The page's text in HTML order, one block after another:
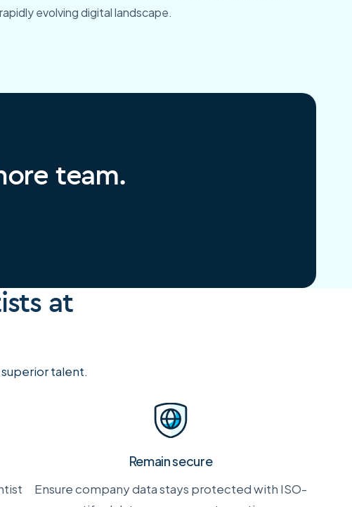
evolving digital landscape.
team.
at
superior talent.
Remain secure
Ensure company data stays protected with ISO-